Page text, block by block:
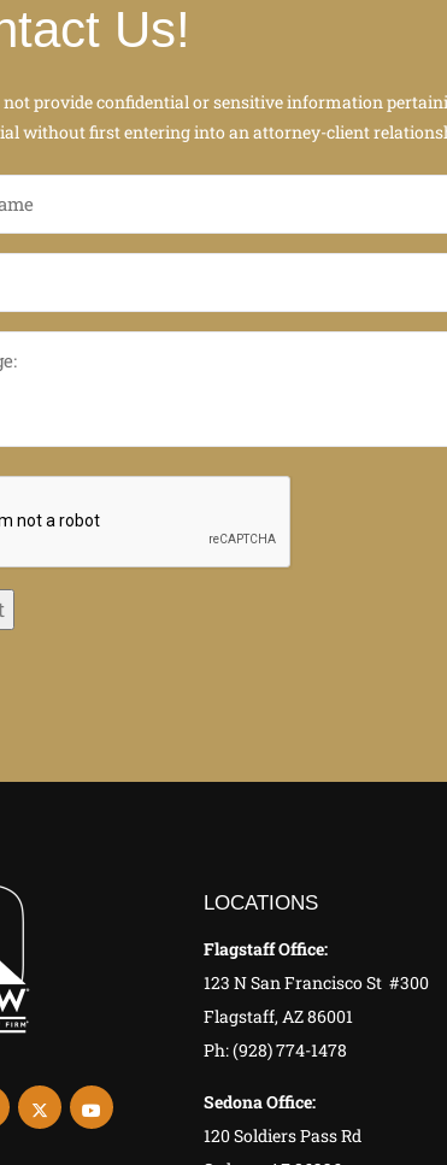
Us!
not provide confidential or sensitive information
without first entering into an attorney-client
LOCATIONS
Flagstaff Office:
123 N San Francisco St #300
Flagstaff, AZ 86001
Ph: (928) 774-1478
Sedona Office:
120 Soldiers Pass Rd